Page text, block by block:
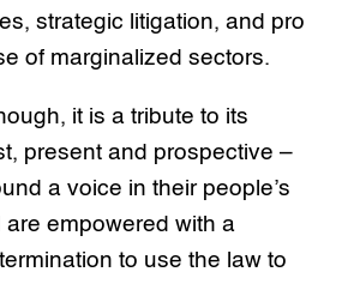
strategic litigation, and pro
of marginalized sectors.
it is a tribute to its
present and prospective –
a voice in their people’s
are empowered with a
to use the law to